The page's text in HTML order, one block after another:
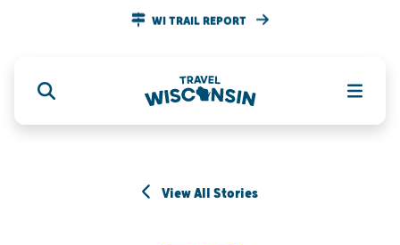
WI TRAIL REPORT
View All Stories